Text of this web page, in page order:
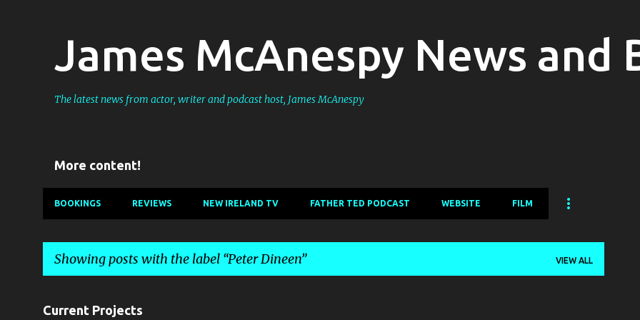
James McAnespy News and
The latest news from actor, writer and podcast host, James McAnespy
More content!
BOOKINGS REVIEWS NEW IRELAND TV FATHER TED PODCAST WEBSITE FILM
Showing posts with the label Peter Dineen VIEW ALL
P
Current Projects